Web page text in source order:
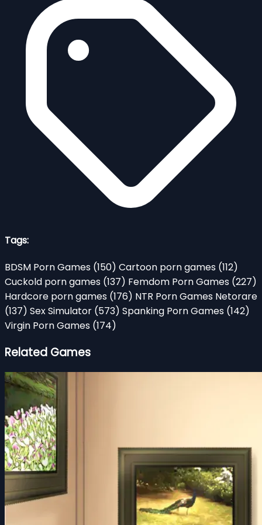
Tags:
BDSM Porn Games (150) Cartoon porn games (112)
Cuckold porn games (137) Femdom Porn Games (227)
Hardcore porn games (176) NTR Porn Games Netorare
(137) Sex Simulator (573) Spanking Porn Games (142)
Virgin Porn Games (174)
Related Games